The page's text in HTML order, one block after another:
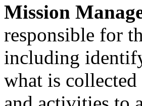
Mission
responsible for
including
what is